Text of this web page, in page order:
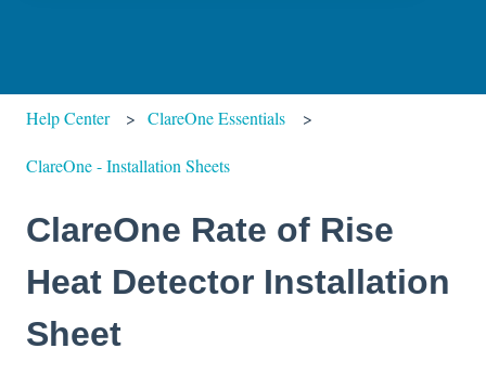
Help Center ClareOne Essentials
ClareOne - Installation Sheets
ClareOne Rate of Rise
Heat Detector Installation
Sheet